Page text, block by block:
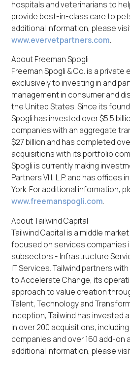
hospitals and veterinarians to
provide best-in-class care to
additional information, please
www.evervetpartners.com.
About Freeman Spogli
Freeman Spogli & Co. is a
exclusively to investing in and
management in consumer and
the United States. Since its
Spogli has invested over $5.5
companies with an aggregate
$27 billion and has completed
acquisitions with its portfolio
Spogli is currently making
Partners VIII, L.P. and has offices
York. For additional information,
www.freemanspogli.com.
About Tailwind Capital
Tailwind Capital is a middle
focused on services companies
subsectors - Infrastructure
IT Services. Tailwind partners
to Accelerate Change, its
approach to value creation
Talent, Technology and
inception, Tailwind has invested
in over 200 acquisitions,
companies and over 160 add-on
additional information, please